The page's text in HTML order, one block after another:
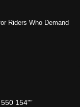
Riders Who Demand
154"”